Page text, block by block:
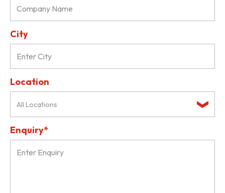
City
Location
All Locations
Enquiry*